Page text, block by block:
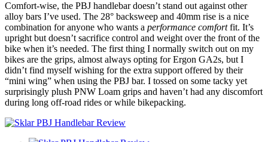
Comfort-wise, the PBJ handlebar doesn’t stand out against other
alloy bars I’ve used. The 28° backsweep and 40mm rise is a nice
combination for anyone who wants a performance comfortfit. It’s
upright but doesn’t sacrifice control and weight over the front of the
bike when it’s needed. The first thing I normally switch out on my
bikes are the grips, almost always opting for Ergon GA2s, but I
didn’t find myself wishing for the extra support offered by their
“mini wing” when using the PBJ bar. I tossed on some tacky yet
surprisingly plush PNW Loam grips and haven’t had any discomfort
during long off-road rides or while bikepacking.